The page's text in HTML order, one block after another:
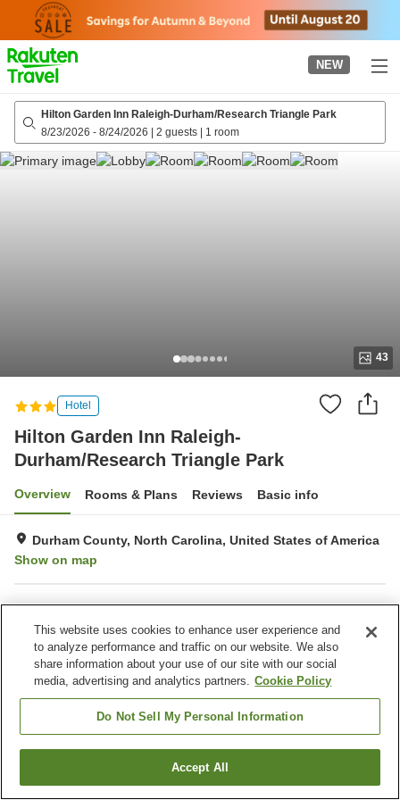
page
NEW
Hilton Garden Inn Raleigh-Durham/Research Triangle Park
8/23/2026 - 8/24/2026 | 2 guests | 1 room
43
Hotel
Hilton Garden Inn Raleigh-
Durham/Research Triangle Park
Overview Rooms & Plans Reviews Basic info
Durham County, North Carolina, United States of America
Show on map
Property facilities
Completely non-smoking
Home United States of America North Carolina
Durham County
Hilton Garden Inn Raleigh-Durham/Research Triangle Park
Find a room
This website uses cookies to enhance user experience and
to analyze performance and traffic on our website. We also
share information about your use of our site with our social
media, advertising and analytics partners. Cookie Policy
Do Not Sell My Personal Information
Accept All